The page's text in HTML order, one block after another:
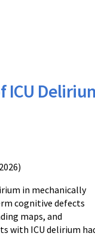
ICU
in mechanically
cognitive defects
maps, and
with ICU delirium